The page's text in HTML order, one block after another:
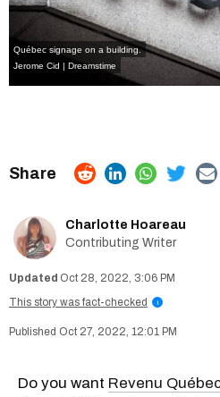
Québec signage on a building.
Jerome Cid | Dreamstime
Charlotte Hoareau
Contributing Writer
Oct 28, 2022, 3:06 PM
This story was fact-checked
i
Oct 27, 2022, 12:01 PM
Do you want Revenu